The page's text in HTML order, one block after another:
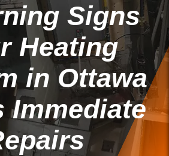
Signs
Heating
in Ottawa
Immediate